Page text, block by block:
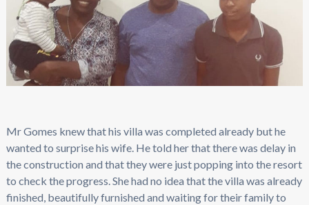
Mr Gomes knew that his villa was completed already but he
wanted to surprise his wife. He told her that there was delay in
the construction and that they were just popping into the resort
to check the progress. She had no idea that the villa was already
finished, beautifully furnished and waiting for their family to